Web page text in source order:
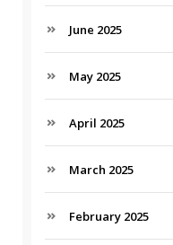
June 2025
May 2025
April 2025
March 2025
February 2025